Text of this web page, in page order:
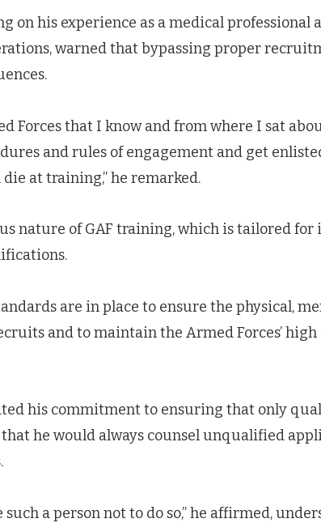
on his experience as a medical professional
warned that bypassing proper
Forces that I know and from where I sat
and rules of engagement and get
at training,” he remarked.
nature of GAF training, which is tailored for
are in place to ensure the physical,
and to maintain the Armed Forces’
his commitment to ensuring that only
he would always counsel unqualified
a person not to do so,” he affirmed,